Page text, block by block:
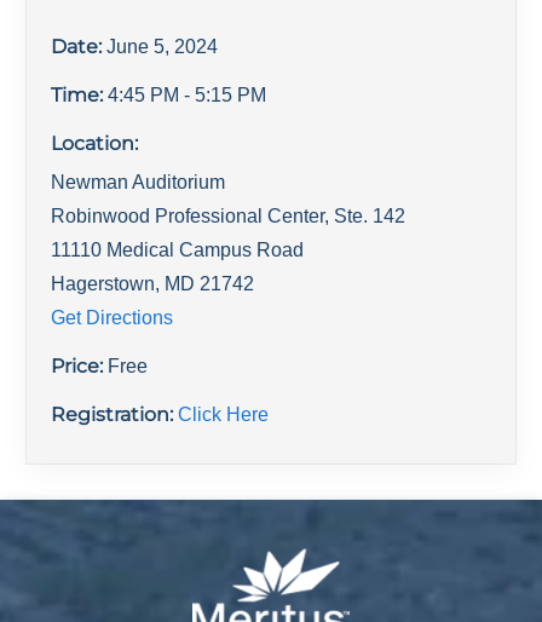
Date: June 5, 2024
Time: 4:45 PM - 5:15 PM
Location:
Newman Auditorium
Robinwood Professional Center, Ste. 142
11110 Medical Campus Road
Hagerstown, MD 21742
Get Directions
Price: Free
Registration:Click Here